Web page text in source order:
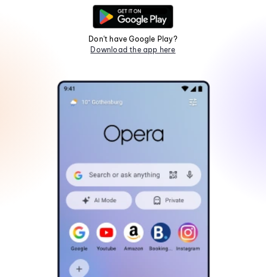
Don't have Google Play?
Download the app here